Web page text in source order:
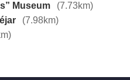
Museum
(7.73km)
(7.98km)